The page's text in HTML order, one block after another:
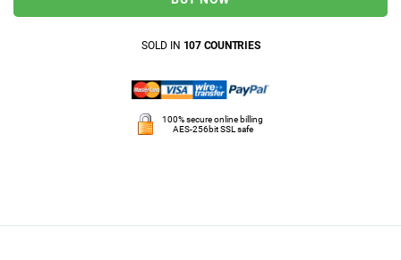
SOLD IN 107 COUNTRIES
100% secure online billing
AES-256bit SSL safe